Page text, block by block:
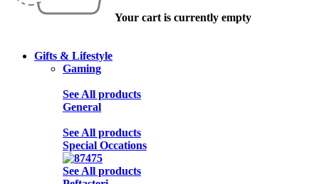
Your cart is currently empty
Gifts & Lifestyle
Gaming
See All products
General
See All products
Special Occations
See All products